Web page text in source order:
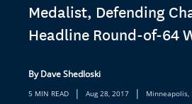
Medalist, Defending
Headline Round-of-64
By Dave Shedloski
5 MIN READ | Aug 28, 2017 | Minneapolis,